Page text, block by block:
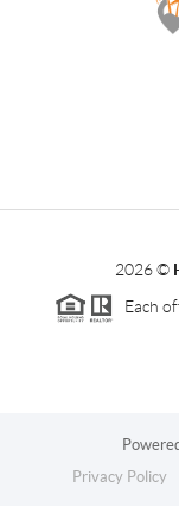
2026©
Each
Privacy Policy